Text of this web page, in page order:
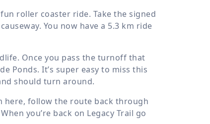
roller coaster ride. Take the signed
You now have a 5.3 km ride
Once you pass the turnoff that
Ponds. It’s super easy to miss this
should turn around.
here, follow the route back through
you’re back on Legacy Trail go